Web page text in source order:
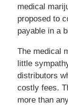
medical
proposed to
payable in a
The medical
little
distributors
costly fees.
more than